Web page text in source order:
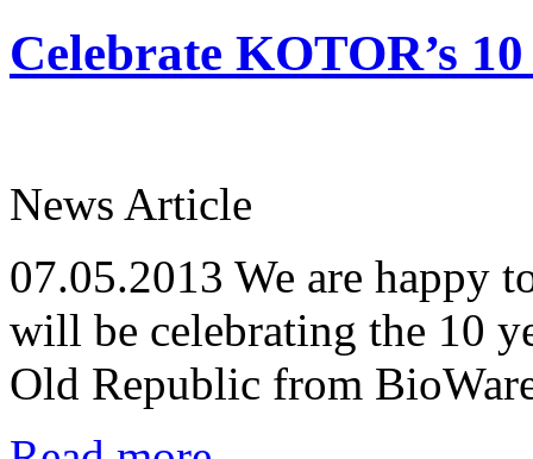
Celebrate KOTOR’s
News Article
07.05.2013 We are happy
will be celebrating the 10
Old Republic from